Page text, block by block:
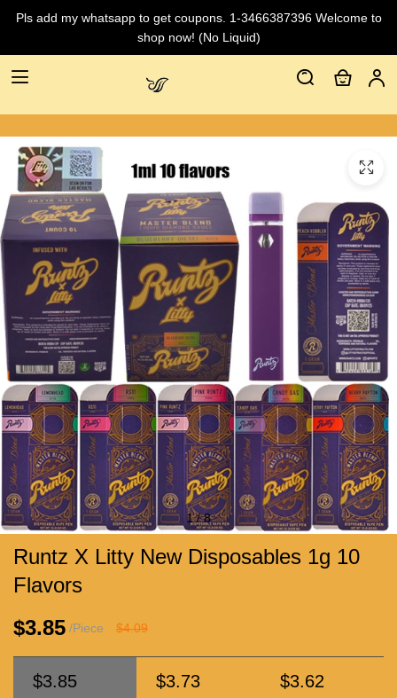
Pls add my whatsapp to get coupons. 1-3466387396 Welcome to
shop now! (No Liquid)
Runtz X Litty New Disposables 1g 10
Flavors
$3.85 /Piece $4.09
$3.85 $3.73 $3.62
1/8